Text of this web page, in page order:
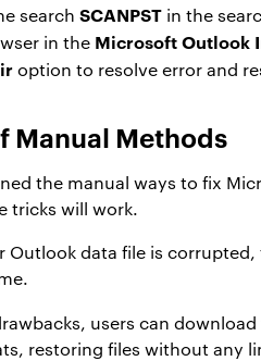
search SCANPST in the
in the Microsoft Outlook
option to resolve error and
Manual Methods
the manual ways to fix
tricks will work.
Outlook data file is
users can
restoring files without any